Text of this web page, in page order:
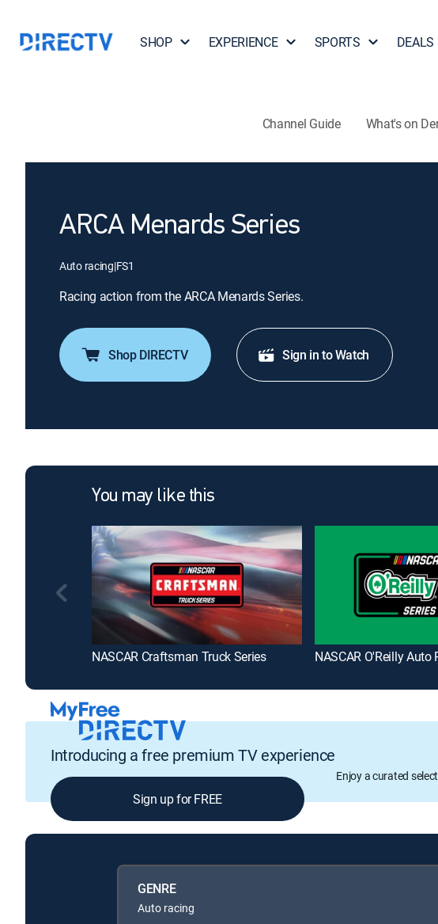
SHOP EXPERIENCE SPORTS DEALS
Channel Guide What's on
ARCA Menards Series
Auto racing|FS1
Racing action from the ARCA Menards Series.
Shop DIRECTV Sign in to Watch
You may like this
NASCAR Craftsman Truck Series NASCAR O'Reilly Auto
Introducing a free premium TV experience
Enjoy a curated
Sign up for FREE
GENRE
Auto racing